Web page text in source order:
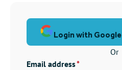
Login with Google
Or
Email address